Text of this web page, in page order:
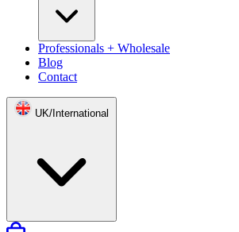
Professionals + Wholesale
Blog
Contact
UK/International